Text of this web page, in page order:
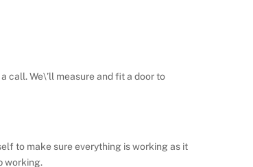
call. We\’ll measure and fit a door to
to make sure everything is working as it
working.